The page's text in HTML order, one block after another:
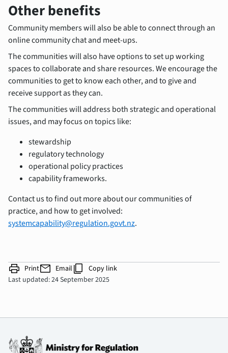
Other benefits
Community members will also be able to connect through an
online community chat and meet-ups.
The communities will also have options to set up working
spaces to collaborate and share resources. We encourage the
communities to get to know each other, and to give and
receive support as they can.
The communities will address both strategic and operational
issues, and may focus on topics like:
stewardship
regulatory technology
operational policy practices
capability frameworks.
Contact us to find out more about our communities of
practice, and how to get involved:
systemcapability@regulation.govt.nz.
print Printmail Email content_copy Copy link
Last updated: 24 September 2025